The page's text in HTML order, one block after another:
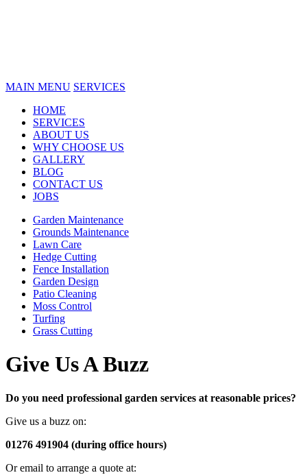
MAIN MENU SERVICES
HOME
SERVICES
ABOUT US
WHY CHOOSE US
GALLERY
BLOG
CONTACT US
JOBS
Garden Maintenance
Grounds Maintenance
Lawn Care
Hedge Cutting
Fence Installation
Garden Design
Patio Cleaning
Moss Control
Turfing
Grass Cutting
Give Us A Buzz
Do you need professional garden services at reasonable prices?
Give us a buzz on:
01276 491904 (during office hours)
Or email to arrange a quote at: